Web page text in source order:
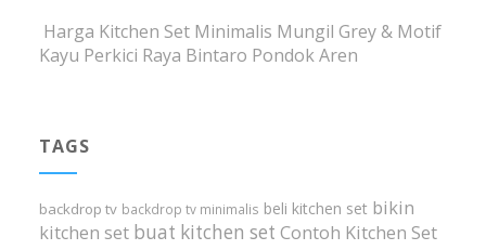
Harga Kitchen Set Minimalis Mungil Grey & Motif
Kayu Perkici Raya Bintaro Pondok Aren
TAGS
backdrop tv backdrop tv minimalis beli kitchen set bikin
kitchen set buat kitchen set Contoh Kitchen Set